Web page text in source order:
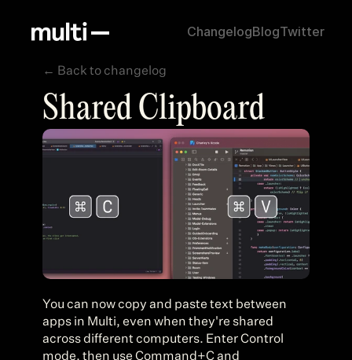
ChangelogBlogTwitter
← Back to changelog
Shared Clipboard
You can now copy and paste text between
apps in Multi, even when they're shared
across different computers. Enter Control
mode, then use Command+C and